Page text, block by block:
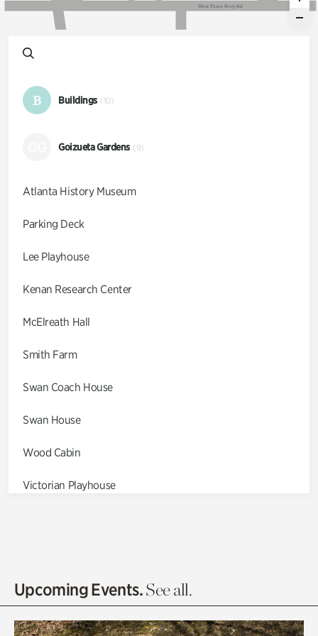
West Paces Ferry Rd
B Buildings (10)
Goizueta Gardens (9)
Atlanta History Museum
Parking Deck
Lee Playhouse
Kenan Research Center
McElreath Hall
Smith Farm
Swan Coach House
Swan House
Wood Cabin
Victorian Playhouse
Olguita's Garden
Upcoming Events.See all.